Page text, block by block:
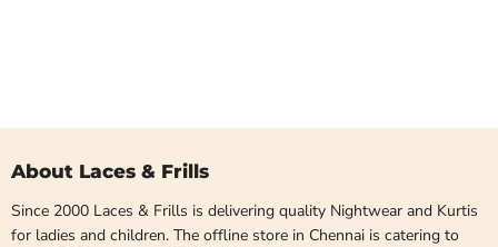
About Laces & Frills
Since 2000 Laces & Frills is delivering quality Nightwear and Kurtis
for ladies and children. The offline store in Chennai is catering to